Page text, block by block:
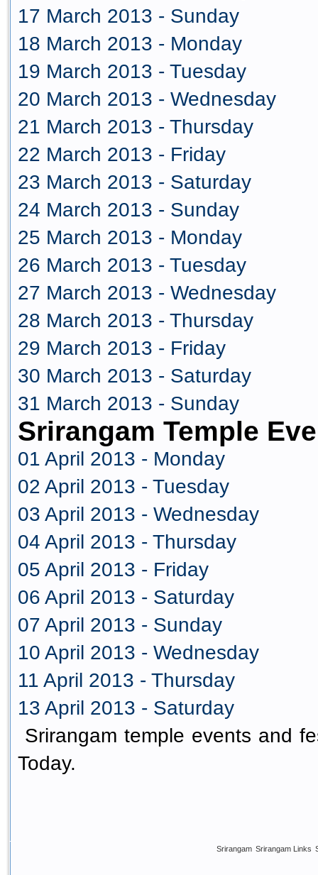
17 March 2013 - Sunday
18 March 2013 - Monday
19 March 2013 - Tuesday
20 March 2013 - Wednesday
21 March 2013 - Thursday
22 March 2013 - Friday
23 March 2013 - Saturday
24 March 2013 - Sunday
25 March 2013 - Monday
26 March 2013 - Tuesday
27 March 2013 - Wednesday
28 March 2013 - Thursday
29 March 2013 - Friday
30 March 2013 - Saturday
31 March 2013 - Sunday
Srirangam Temple
01 April 2013 - Monday
02 April 2013 - Tuesday
03 April 2013 - Wednesday
04 April 2013 - Thursday
05 April 2013 - Friday
06 April 2013 - Saturday
07 April 2013 - Sunday
10 April 2013 - Wednesday
11 April 2013 - Thursday
13 April 2013 - Saturday
Srirangam temple events and
Today.
Srirangam Srirangam Links